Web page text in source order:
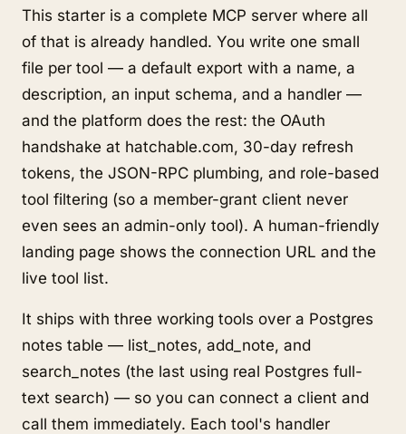
This starter is a complete MCP server where all
of that is already handled. You write one small
file per tool — a default export with a name, a
description, an input schema, and a handler —
and the platform does the rest: the OAuth
handshake at hatchable.com, 30-day refresh
tokens, the JSON-RPC plumbing, and role-based
tool filtering (so a member-grant client never
even sees an admin-only tool). A human-friendly
landing page shows the connection URL and the
live tool list.
It ships with three working tools over a Postgres
notes table — list_notes, add_note, and
search_notes (the last using real Postgres full-
text search) — so you can connect a client and
call them immediately. Each tool's handler